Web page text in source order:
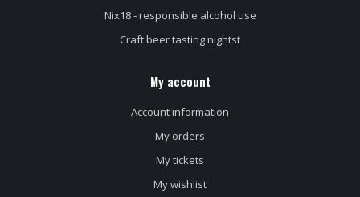
Nix18 - responsible alcohol use
Craft beer tasting nightst
My account
Account information
My orders
My tickets
My wishlist